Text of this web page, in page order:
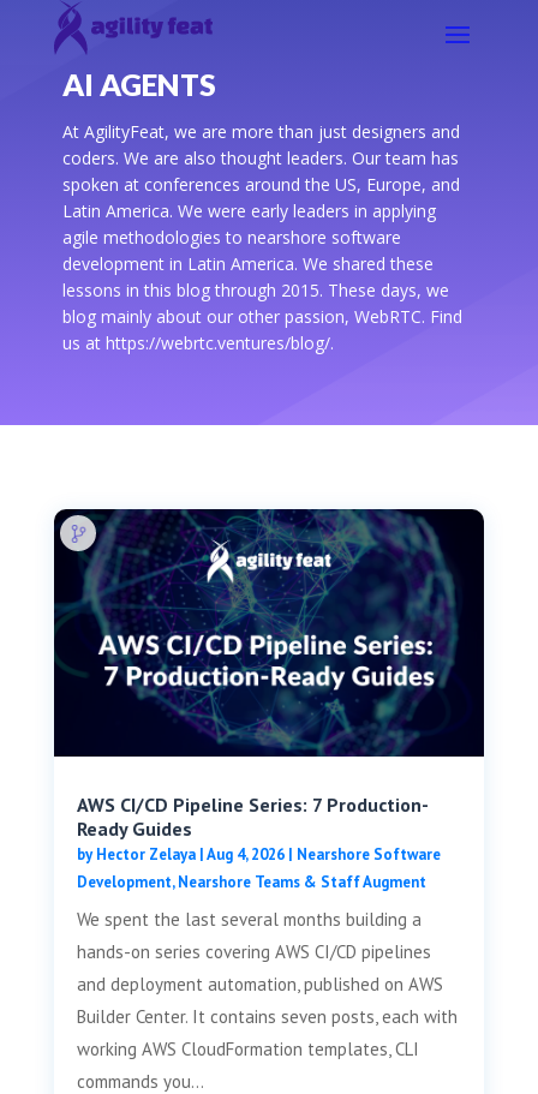
AI AGENTS
At AgilityFeat, we are more than just designers and
coders. We are also thought leaders. Our team has
spoken at conferences around the US, Europe, and
Latin America. We were early leaders in applying
agile methodologies to nearshore software
development in Latin America. We shared these
lessons in this blog through 2015. These days, we
blog mainly about our other passion, WebRTC. Find
us at https://webrtc.ventures/blog/.
AWS CI/CD Pipeline Series: 7 Production-
Ready Guides
byHector Zelaya|Aug 4, 2026| Nearshore Software
Development,Nearshore Teams & Staff Augment
We spent the last several months building a
hands-on series covering AWS CI/CD pipelines
and deployment automation, published on AWS
Builder Center. It contains seven posts, each with
working AWS CloudFormation templates, CLI
commands you...